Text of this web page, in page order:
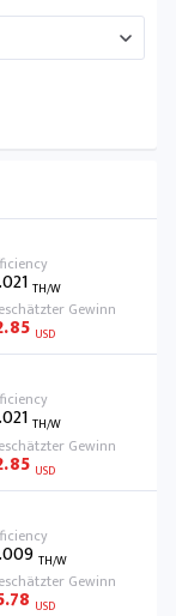
TH/W
USD
TH/W
USD
TH/W
USD